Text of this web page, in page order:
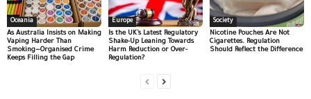
Oceania
As Australia Insists on Making
Vaping Harder Than
Smoking—Organised Crime
Keeps Filling the Gap
Europe
Is the UK’s Latest Regulatory
Shake-Up Leaning Towards
Harm Reduction or Over-
Regulation?
Society
Nicotine Pouches Are Not
Cigarettes. Regulation
Should Reflect the Difference